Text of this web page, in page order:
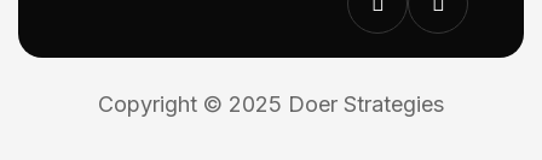
Copyright © 2025 Doer Strategies